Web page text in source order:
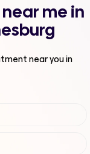
me in
near you in